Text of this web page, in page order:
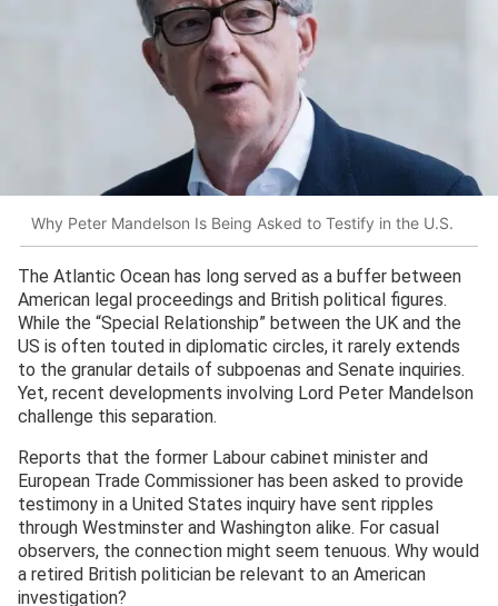
Why Peter Mandelson Is Being Asked to Testify in the U.S.
The Atlantic Ocean has long served as a buffer between
American legal proceedings and British political figures.
While the “Special Relationship” between the UK and the
US is often touted in diplomatic circles, it rarely extends
to the granular details of subpoenas and Senate inquiries.
Yet, recent developments involving Lord Peter Mandelson
challenge this separation.
Reports that the former Labour cabinet minister and
European Trade Commissioner has been asked to provide
testimony in a United States inquiry have sent ripples
through Westminster and Washington alike. For casual
observers, the connection might seem tenuous. Why would
a retired British politician be relevant to an American
investigation?